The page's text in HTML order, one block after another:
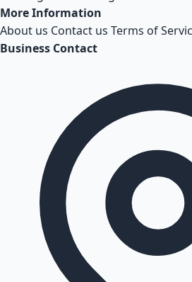
More Information
About us Contact us Terms of
Business Contact